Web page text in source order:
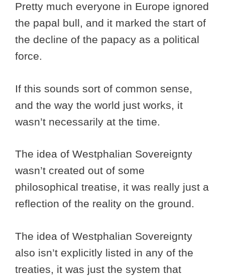
Pretty much everyone in Europe ignored
the papal bull, and it marked the start of
the decline of the papacy as a political
force.
If this sounds sort of common sense,
and the way the world just works, it
wasn’t necessarily at the time.
The idea of Westphalian Sovereignty
wasn’t created out of some
philosophical treatise, it was really just a
reflection of the reality on the ground.
The idea of Westphalian Sovereignty
also isn’t explicitly listed in any of the
treaties, it was just the system that